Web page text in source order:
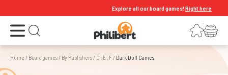
Explore all our board games!Right here
Open the menu Open search LoginYour shopping cart
Home / Board games/ By Publishers/ D , E , F/ Dark Doll Games